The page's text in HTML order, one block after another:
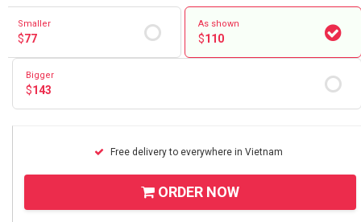
Smaller
$77
As shown
$110
Bigger
$143
Free delivery to everywhere in Vietnam
ORDER NOW